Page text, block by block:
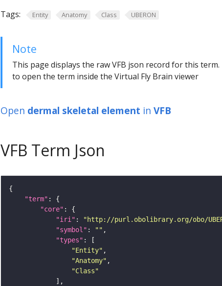
Tags: Entity Anatomy Class UBERON
Note
This page displays the raw VFB json record for this
to open the term inside the Virtual Fly Brain viewer
Open dermal skeletal element in VFB
VFB Term Json
"term"
"core"
"iri" : "http://purl.obolibrary.org/obo/
"symbol" : ""
"types"
"Entity"
"Anatomy"
"Class"